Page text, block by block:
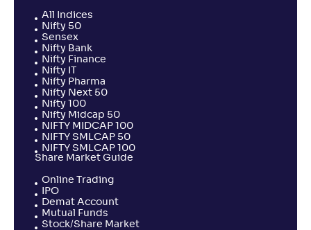
All Indices
Nifty 50
Sensex
Nifty Bank
Nifty Finance
Nifty IT
Nifty Pharma
Nifty Next 50
Nifty 100
Nifty Midcap 50
NIFTY MIDCAP 100
NIFTY SMLCAP 50
NIFTY SMLCAP 100
Share Market Guide
Online Trading
IPO
Demat Account
Mutual Funds
Stock/Share Market